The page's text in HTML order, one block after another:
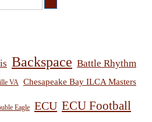
Backspace Battle Rhythm
VA Chesapeake Bay ILCA Masters
Eagle ECU ECU Football